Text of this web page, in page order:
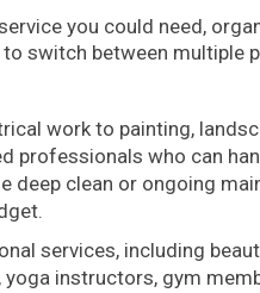
you could need,
switch between multiple
work to painting,
professionals who can
deep clean or ongoing
services, including
instructors, gym